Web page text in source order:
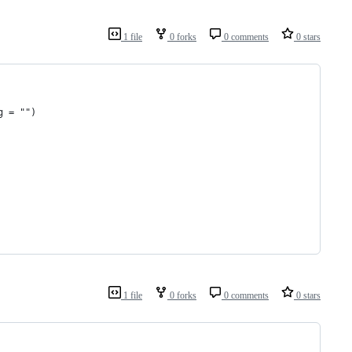
1 file 0 forks 0 comments 0 stars
= "")
1 file 0 forks 0 comments 0 stars